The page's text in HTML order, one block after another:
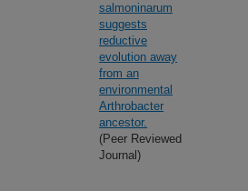
salmoninarum
suggests
reductive
evolution away
from an
environmental
Arthrobacter
ancestor.
(Peer Reviewed
Journal)